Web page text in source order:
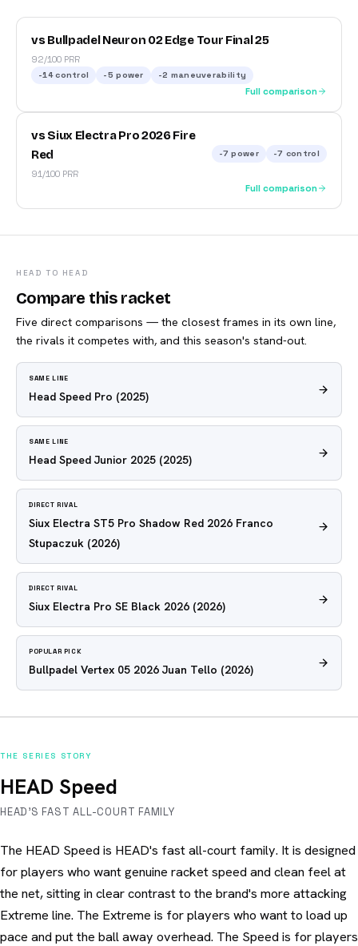
vs Bullpadel Neuron 02 Edge Tour Final 25
92/100 PRR
-14 control -5 power -2 maneuverability
Full comparison
vs Siux Electra Pro 2026 Fire
Red
91/100 PRR
-7 power -7 control
Full comparison
HEAD TO HEAD
Compare this racket
Five direct comparisons — the closest frames in its own line,
the rivals it competes with, and this season's stand-out.
SAME LINE
Head Speed Pro (2025)
SAME LINE
Head Speed Junior 2025 (2025)
DIRECT RIVAL
Siux Electra ST5 Pro Shadow Red 2026 Franco
Stupaczuk (2026)
DIRECT RIVAL
Siux Electra Pro SE Black 2026 (2026)
POPULAR PICK
Bullpadel Vertex 05 2026 Juan Tello (2026)
THE SERIES STORY
HEAD Speed
HEAD'S FAST ALL-COURT FAMILY
The HEAD Speed is HEAD's fast all-court family. It is designed
for players who want genuine racket speed and clean feel at
the net, sitting in clear contrast to the brand's more attacking
Extreme line. The Extreme is for players who want to load up
pace and put the ball away overhead. The Speed is for players